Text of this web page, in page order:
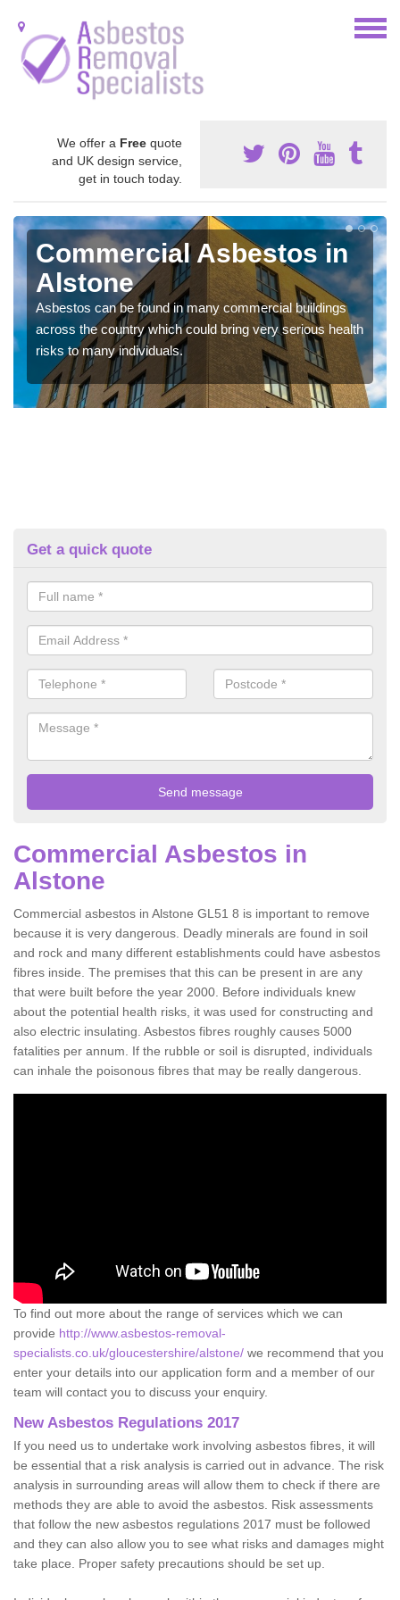
We offer a Free quote
and UK design service,
get in touch today.
Commercial Asbestos in
Alstone
Asbestos can be found in many commercial buildings
across the country which could bring very serious health
risks to many individuals.
Get a quick quote
Commercial Asbestos in
Alstone
Commercial asbestos in Alstone GL51 8 is important to remove
because it is very dangerous. Deadly minerals are found in soil
and rock and many different establishments could have asbestos
fibres inside. The premises that this can be present in are any
that were built before the year 2000. Before individuals knew
about the potential health risks, it was used for constructing and
also electric insulating. Asbestos fibres roughly causes 5000
fatalities per annum. If the rubble or soil is disrupted, individuals
can inhale the poisonous fibres that may be really dangerous.
To find out more about the range of services which we can
provide http://www.asbestos-removal-
specialists.co.uk/gloucestershire/alstone/ we recommend that you
enter your details into our application form and a member of our
team will contact you to discuss your enquiry.
New Asbestos Regulations 2017
If you need us to undertake work involving asbestos fibres, it will
be essential that a risk analysis is carried out in advance. The risk
analysis in surrounding areas will allow them to check if there are
methods they are able to avoid the asbestos. Risk assessments
that follow the new asbestos regulations 2017 must be followed
and they can also allow you to see what risks and damages might
take place. Proper safety precautions should be set up.